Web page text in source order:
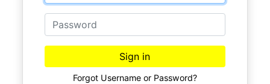
Password
Sign in
Forgot Username or Password?